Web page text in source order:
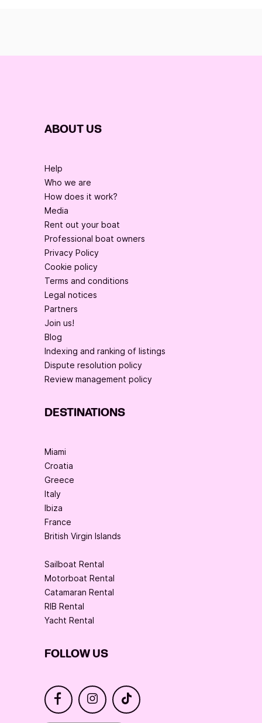
ABOUT US
Help
Who we are
How does it work?
Media
Rent out your boat
Professional boat owners
Privacy Policy
Cookie policy
Terms and conditions
Legal notices
Partners
Join us!
Blog
Indexing and ranking of listings
Dispute resolution policy
Review management policy
DESTINATIONS
Miami
Croatia
Greece
Italy
Ibiza
France
British Virgin Islands
Sailboat Rental
Motorboat Rental
Catamaran Rental
RIB Rental
Yacht Rental
FOLLOW US